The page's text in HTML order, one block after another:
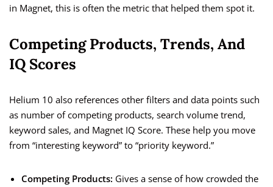
in Magnet, this is often the metric that helped them spot it.
Competing Products, Trends, And
IQ Scores
Helium 10 also references other filters and data points such
as number of competing products, search volume trend,
keyword sales, and Magnet IQ Score. These help you move
from “interesting keyword” to “priority keyword.”
Competing Products: Gives a sense of how crowded the